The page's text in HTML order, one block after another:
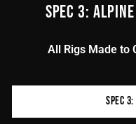
SPEC 3:
All Rigs Made to
SPEC